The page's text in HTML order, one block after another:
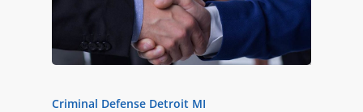
Criminal Defense Detroit MI